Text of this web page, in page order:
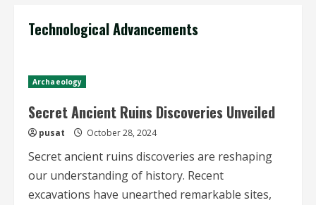
Technological Advancements
Archaeology
Secret Ancient Ruins Discoveries Unveiled
pusat October 28, 2024
Secret ancient ruins discoveries are reshaping
our understanding of history. Recent
excavations have unearthed remarkable sites,